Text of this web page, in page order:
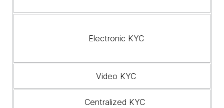
Electronic KYC
Video KYC
Centralized KYC